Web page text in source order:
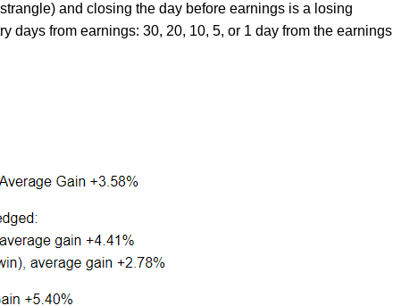
and closing the day before earnings is a losing
days from earnings: 30, 20, 10, 5, or 1 day from the earnings